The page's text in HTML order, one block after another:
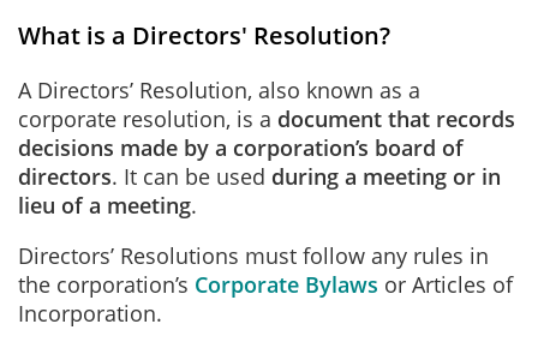
What is a Directors' Resolution?
A Directors’ Resolution, also known as a
corporate resolution, is a document that records
decisions made by a corporation’s board of
directors. It can be used during a meeting or in
lieu of a meeting.
Directors’ Resolutions must follow any rules in
the corporation’s Corporate Bylaws or Articles of
Incorporation.